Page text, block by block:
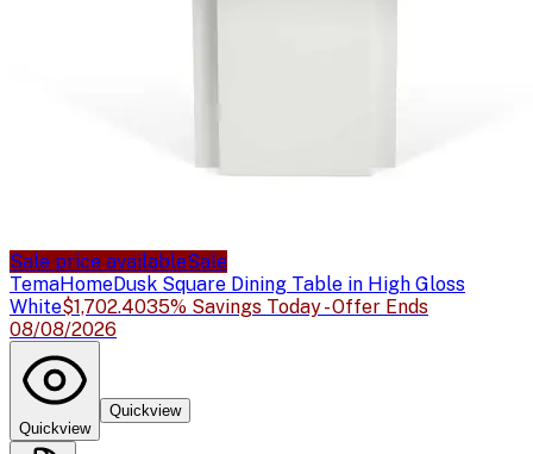
Sale price availableSale
TemaHomeDusk Square Dining Table in High Gloss
White$1,702.4035% Savings Today - Offer Ends
08/08/2026
Quickview
Quickview